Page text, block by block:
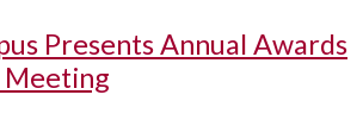
Presents Annual Awards
Meeting